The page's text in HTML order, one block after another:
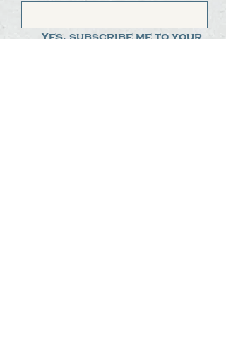
Yes, subscribe me to your